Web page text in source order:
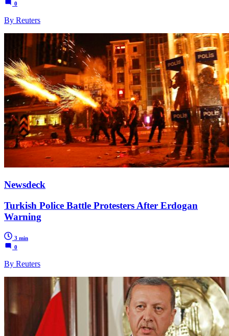
0
By Reuters
Newsdeck
Turkish Police Battle Protesters After Erdogan
Warning
3 min
0
By Reuters